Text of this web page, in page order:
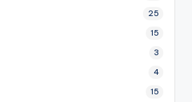
25
15
3
4
15